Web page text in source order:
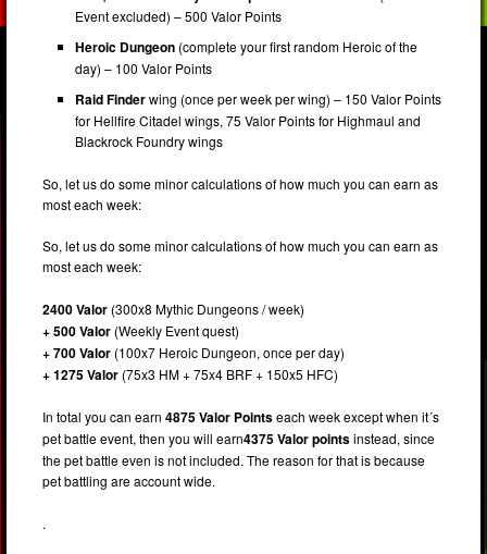
Event excluded) – 500 Valor Points
Heroic Dungeon (complete your first random Heroic of the
day) – 100 Valor Points
Raid Finderwing (once per week per wing) – 150 Valor Points
for Hellfire Citadel wings, 75 Valor Points for Highmaul and
Blackrock Foundry wings
So, let us do some minor calculations of how much you can earn as
most each week:
So, let us do some minor calculations of how much you can earn as
most each week:
2400 Valor (300x8 Mythic Dungeons / week)
+ 500 Valor (Weekly Event quest)
+ 700 Valor (100x7 Heroic Dungeon, once per day)
+ 1275 Valor (75x3 HM + 75x4 BRF + 150x5 HFC)
In total you can earn4875 Valor Pointseach week except when it´s
pet battle event, then you will earn4375Valor pointsinstead, since
the pet battle even is not included. The reason for that is because
pet battling are account wide.
.